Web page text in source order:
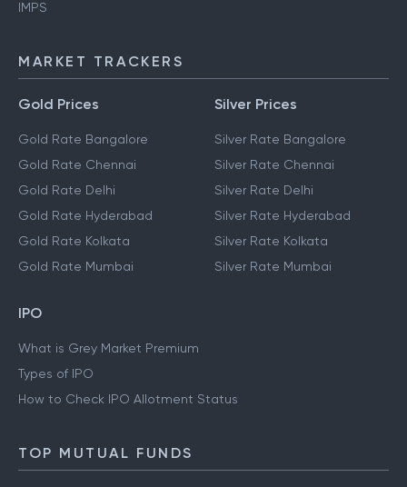
MARKET TRACKERS
Gold Prices
Gold Rate Bangalore
Gold Rate Chennai
Gold Rate Delhi
Gold Rate Hyderabad
Gold Rate Mumbai
Silver Prices
Silver Rate Bangalore
Silver Rate Chennai
Silver Rate Delhi
Silver Rate Hyderabad
IPO
What is Grey Market Premium